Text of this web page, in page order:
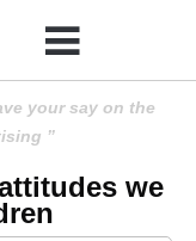
your say on the
we